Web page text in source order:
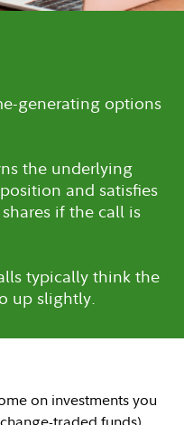
generating options
the underlying
and satisfies
if the call is
typically think the
up slightly.
on investments you